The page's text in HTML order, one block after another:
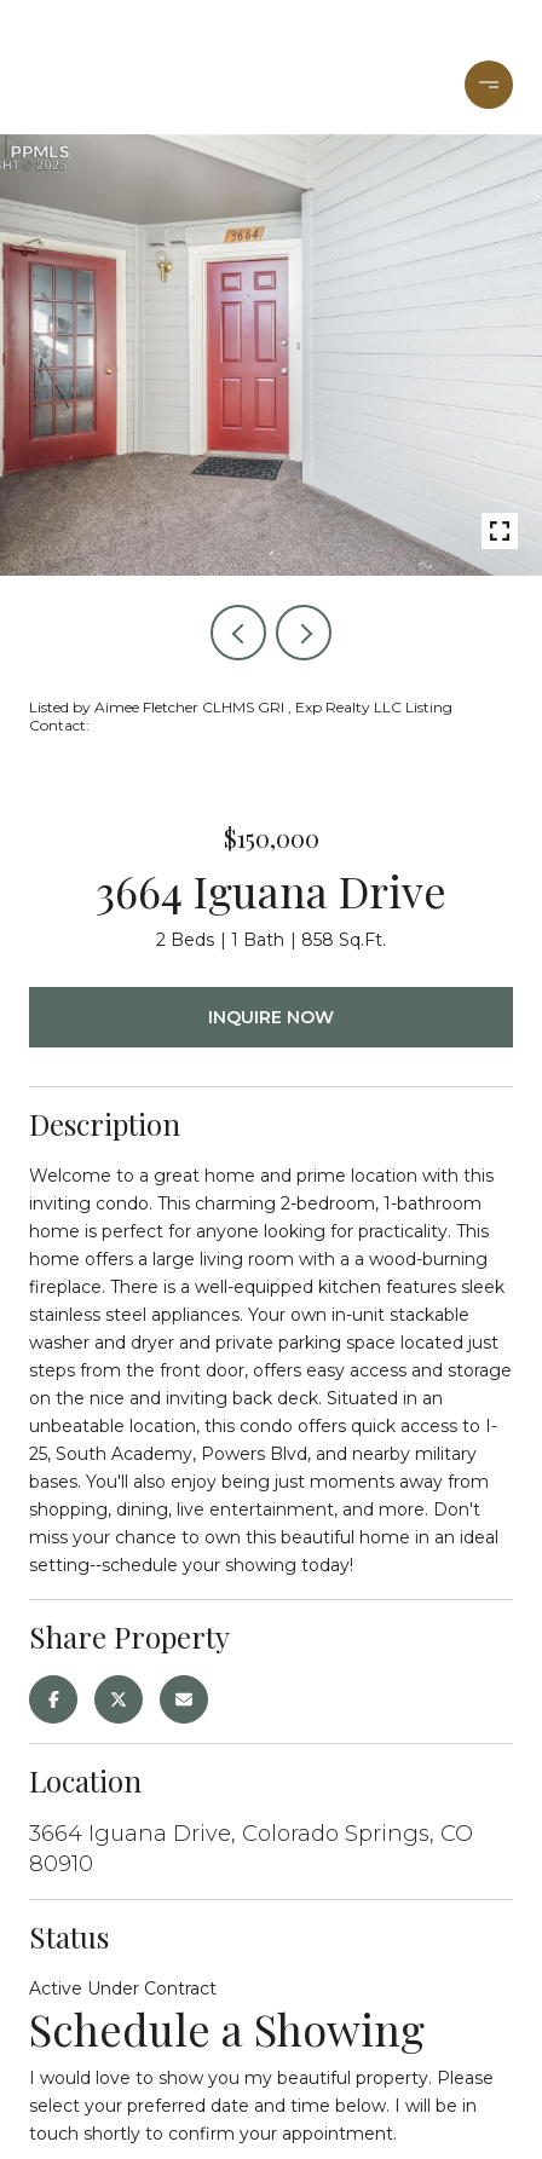
Listed by Aimee Fletcher CLHMS GRI , Exp Realty LLC Listing
Contact:
$150,000
3664 Iguana Drive
2 Beds 1 Bath 858 Sq.Ft.
INQUIRE NOW
Description
Welcome to a great home and prime location with this
inviting condo. This charming 2-bedroom, 1-bathroom
home is perfect for anyone looking for practicality. This
home offers a large living room with a a wood-burning
fireplace. There is a well-equipped kitchen features sleek
stainless steel appliances. Your own in-unit stackable
washer and dryer and private parking space located just
steps from the front door, offers easy access and storage
on the nice and inviting back deck. Situated in an
unbeatable location, this condo offers quick access to I-
25, South Academy, Powers Blvd, and nearby military
bases. You'll also enjoy being just moments away from
shopping, dining, live entertainment, and more. Don't
miss your chance to own this beautiful home in an ideal
setting--schedule your showing today!
Share Property
Location
3664 Iguana Drive, Colorado Springs, CO
80910
Status
Active Under Contract
Schedule a Showing
I would love to show you my beautiful property. Please
select your preferred date and time below. I will be in
touch shortly to confirm your appointment.